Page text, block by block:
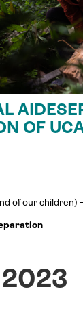
OF
of our children)
2023